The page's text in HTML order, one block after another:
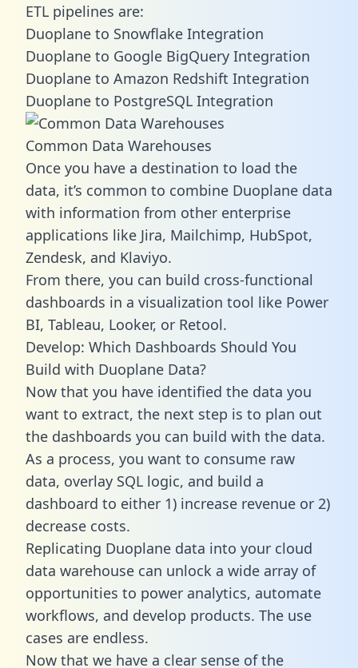
ETL pipelines are:
Duoplane to Snowflake Integration
Duoplane to Google BigQuery Integration
Duoplane to Amazon Redshift Integration
Duoplane to PostgreSQL Integration
Common Data Warehouses
Once you have a destination to load the
data, it’s common to combine Duoplane data
with information from other enterprise
applications like Jira, Mailchimp, HubSpot,
Zendesk, and Klaviyo.
From there, you can build cross-functional
dashboards in a visualization tool like Power
BI, Tableau, Looker, or Retool.
Develop: Which Dashboards Should You
Build with Duoplane Data?
Now that you have identified the data you
want to extract, the next step is to plan out
the dashboards you can build with the data.
As a process, you want to consume raw
data, overlay SQL logic, and build a
dashboard to either 1) increase revenue or 2)
decrease costs.
Replicating Duoplane data into your cloud
data warehouse can unlock a wide array of
opportunities to power analytics, automate
workflows, and develop products. The use
cases are endless.
Now that we have a clear sense of the